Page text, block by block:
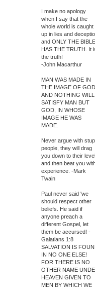
I make no apology
when I say that the
whole world is caught
up in lies and
and ONLY THE BIBLE
HAS THE TRUTH. It
the truth!
-John Macarthur
MAN WAS MADE IN
THE IMAGE OF
AND NOTHING WILL
SATISFY MAN BUT
GOD, IN WHOSE
IMAGE HE WAS
MADE.
Never argue with
people, they will drag
you down to their level
and then beat you
experience. -Mark
Twain
Paul never said 'we
should respect other
beliefs. He said if
anyone preach a
different Gospel, let
them be accursed! -
Galatians 1:8
SALVATION IS
IN NO ONE ELSE!
FOR THERE IS NO
OTHER NAME
HEAVEN GIVEN TO
MEN BY WHICH WE